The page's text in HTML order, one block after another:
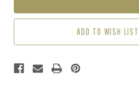
ADD TO WISH LIST